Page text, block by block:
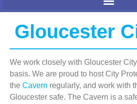
Gloucester
We work closely with Gloucester
basis. We are proud to host City
the Cavern regularly, and work with
Gloucester safe. The Cavern is a